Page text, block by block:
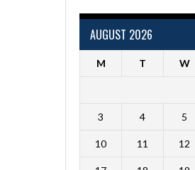
AUGUST 2026
M T W
3 4 5
10 11 12